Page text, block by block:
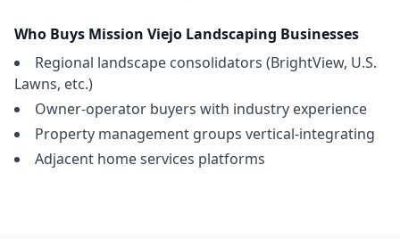
Who Buys Mission Viejo Landscaping Businesses
Regional landscape consolidators (BrightView, U.S.
Lawns, etc.)
Owner-operator buyers with industry experience
Property management groups vertical-integrating
Adjacent home services platforms